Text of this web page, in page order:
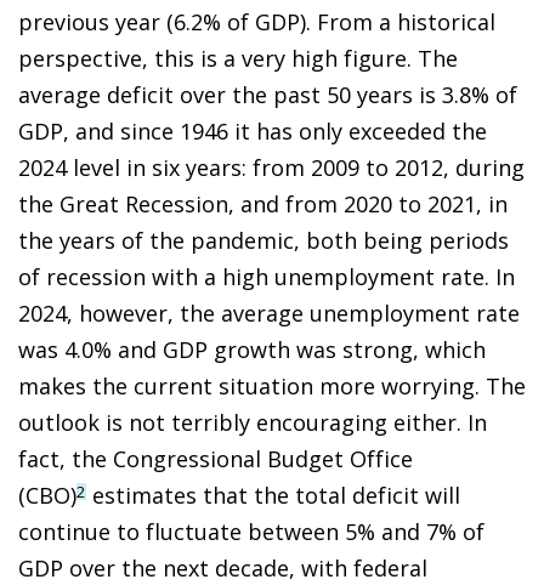
previous year (6.2% of GDP). From a historical
perspective, this is a very high figure. The
average deficit over the past 50 years is 3.8% of
GDP, and since 1946 it has only exceeded the
2024 level in six years: from 2009 to 2012, during
the Great Recession, and from 2020 to 2021, in
the years of the pandemic, both being periods
of recession with a high unemployment rate. In
2024, however, the average unemployment rate
was 4.0% and GDP growth was strong, which
makes the current situation more worrying. The
outlook is not terribly encouraging either. In
fact, the Congressional Budget Office
(CBO)2 estimates that the total deficit will
continue to fluctuate between 5% and 7% of
GDP over the next decade, with federal